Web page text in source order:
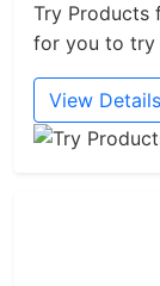
Try Products
for you to try
View Details